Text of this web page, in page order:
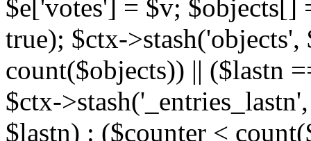
$e['votes'] = $v; $objects[]
true); $ctx-
count($objects)) || ($lastn
$ctx-
$lastn) : ($counter <